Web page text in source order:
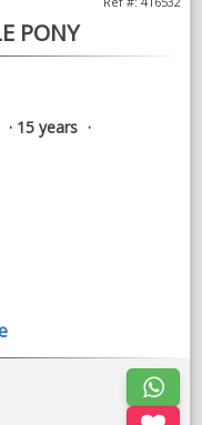
PONY
15 years